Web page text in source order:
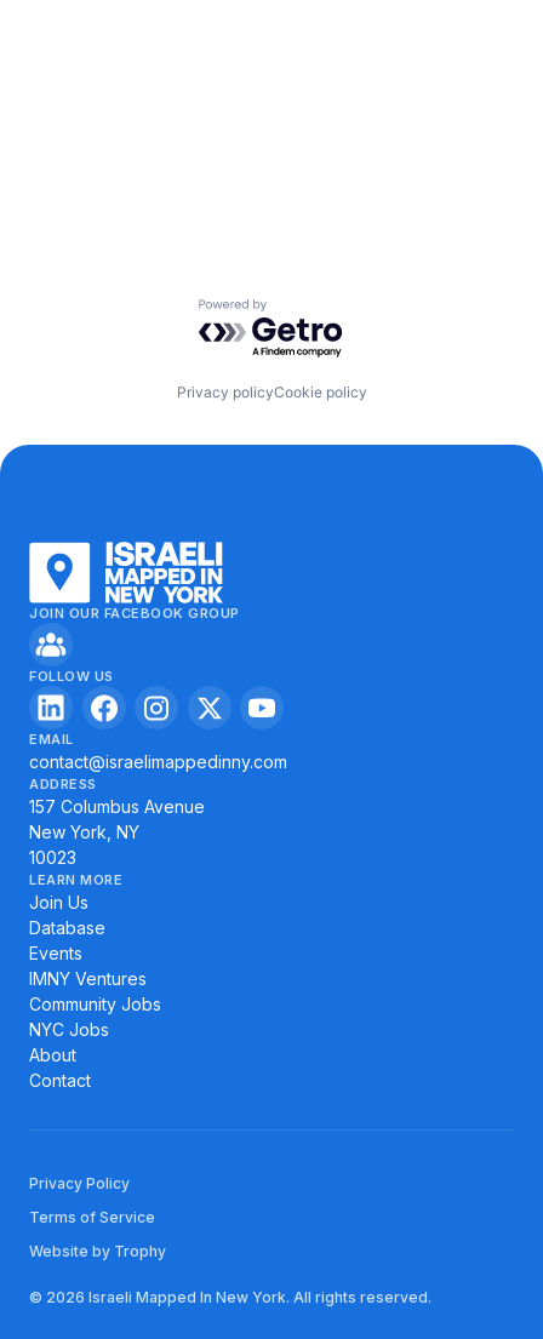
Powered by Getro.com
Privacy policyCookie policy
JOIN OUR FACEBOOK GROUP
FOLLOW US
EMAIL
contact@israelimappedinny.com
ADDRESS
157 Columbus Avenue
New York, NY
10023
LEARN MORE
Join Us
Database
Events
IMNY Ventures
Community Jobs
NYC Jobs
About
Contact
© 2026 Israeli Mapped In New York. All rights reserved.
Privacy Policy
Terms of Service
Website by Trophy